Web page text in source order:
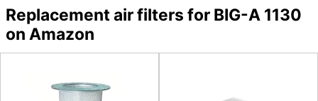
Replacement air filters for BIG-A 1130
on Amazon